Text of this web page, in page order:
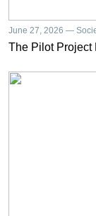
June 27, 2026 —
The Pilot Project